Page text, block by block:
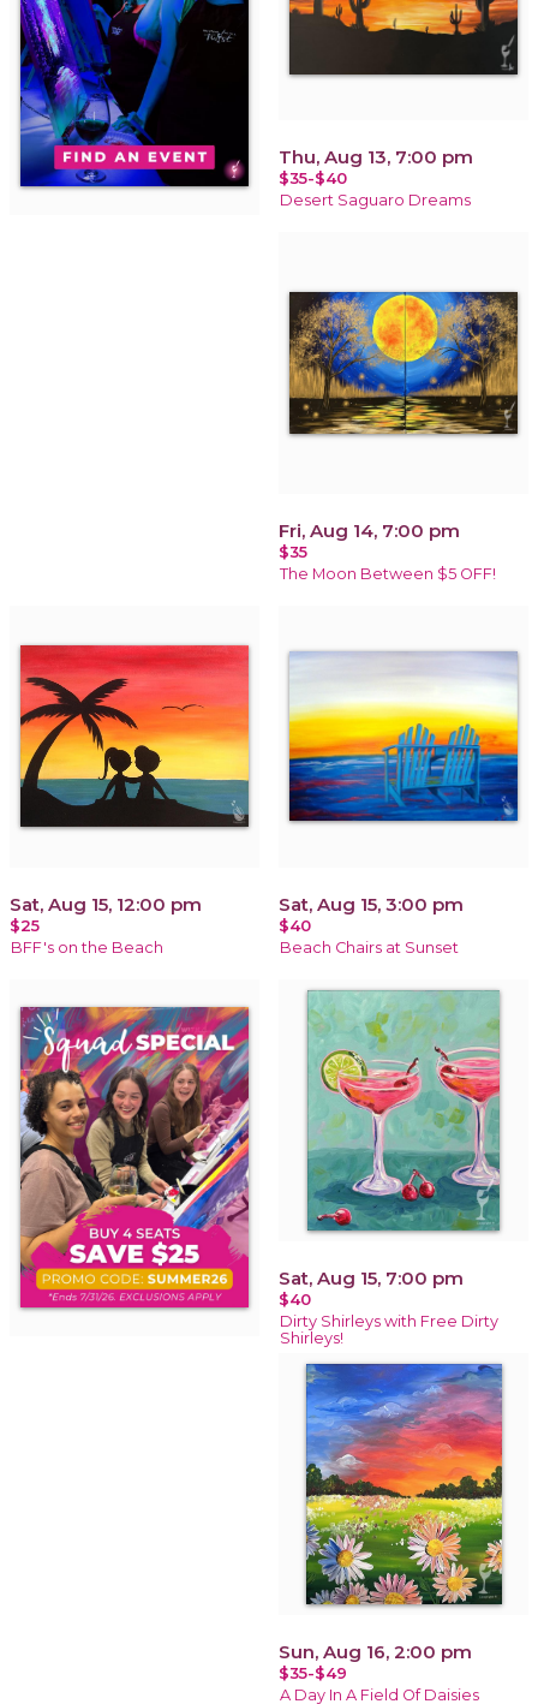
Thu, Aug 13, 7:00 pm
$35-$40
Desert Saguaro Dreams
Fri, Aug 14, 7:00 pm
$35
The Moon Between $5 OFF!
Sat, Aug 15, 12:00 pm
$25
BFF's on the Beach
Sat, Aug 15, 3:00 pm
$40
Beach Chairs at Sunset
Sat, Aug 15, 7:00 pm
$40
Dirty Shirleys with Free Dirty
Shirleys!
Sun, Aug 16, 2:00 pm
$35-$49
A Day In A Field Of Daisies